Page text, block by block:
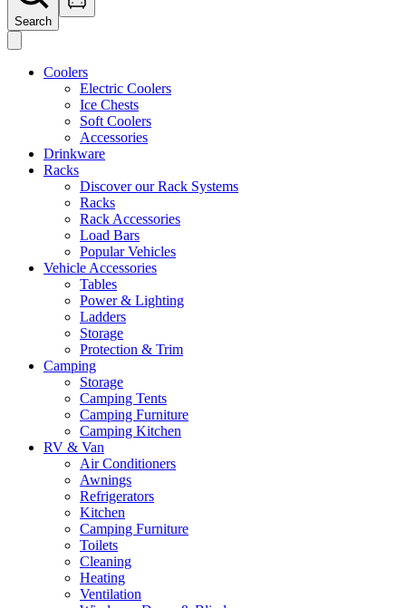
Search
Coolers
Electric Coolers
Ice Chests
Soft Coolers
Accessories
Drinkware
Racks
Discover our Rack Systems
Racks
Rack Accessories
Load Bars
Popular Vehicles
Vehicle Accessories
Tables
Power & Lighting
Ladders
Storage
Protection & Trim
Camping
Storage
Camping Tents
Camping Furniture
Camping Kitchen
RV & Van
Air Conditioners
Awnings
Refrigerators
Kitchen
Camping Furniture
Toilets
Cleaning
Heating
Ventilation